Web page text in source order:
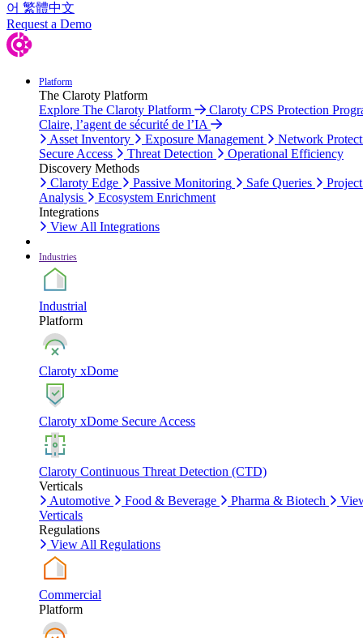
어 繁體中文
Request a Demo
Platform
The Claroty Platform
Explore The Claroty Platform
Claroty CPS Protection
Claire, l’agent de sécurité de l’IA
Asset Inventory
Exposure Management
Network
Secure Access
Threat Detection
Operational Efficiency
Discovery Methods
Claroty Edge
Passive Monitoring Safe Queries
Analysis
Ecosystem Enrichment
Integrations
View All Integrations
Industries
Industrial
Platform
Claroty xDome
Claroty xDome Secure Access
Claroty Continuous Threat Detection (CTD)
Verticals
Automotive
Food & Beverage Pharma & Biotech
Verticals
Regulations
View All Regulations
Commercial
Platform